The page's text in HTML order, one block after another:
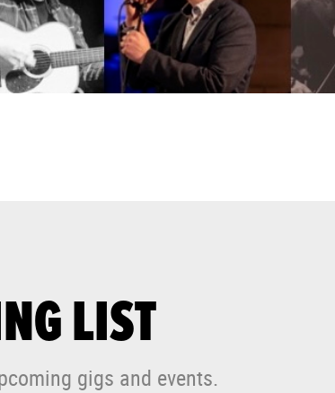
LIST
gigs and events.